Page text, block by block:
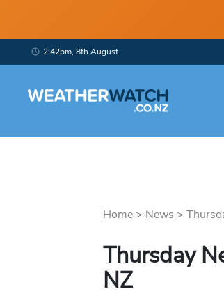
2:42pm, 8th August
Home> News >
Thursday
NZ